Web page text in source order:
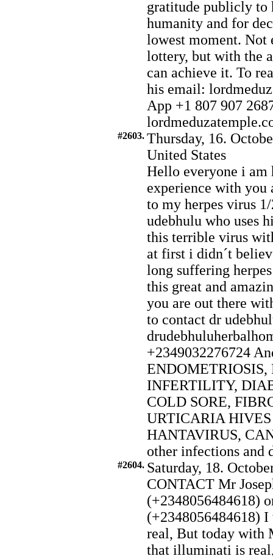
gratitude publicly to
humanity and for
lowest moment. Not
lottery, but with the
can achieve it. To
his email:
App +1 807 907
#2603. Thursday, 16.
United States
Hello everyone i am
experience with you
to my herpes virus
udebhulu who uses
this terrible virus
at first i didn´t
long suffering
this great and
you are out there
to contact dr
+2349032276724
ENDOMETRIOSIS,
INFERTILITY,
COLD SORE,
URTICARIA
HANTAVIRUS,
other infections and
#2604. Saturday, 18.
CONTACT Mr
(+2348056484618)
(+2348056484618)
real, But today with
that illuminati is